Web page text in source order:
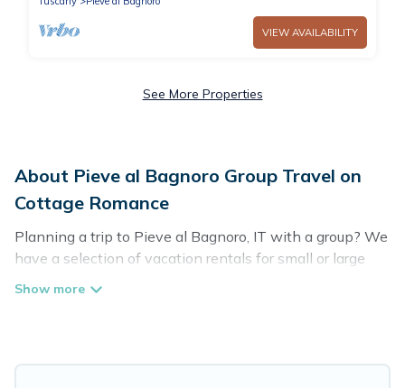
VIEW AVAILABILITY
See More Properties
About Pieve al Bagnoro Group Travel on
Cottage Romance
Planning a trip to Pieve al Bagnoro, IT with a group? We
have a selection of vacation rentals for small or large
groups, friends, or entire families. Whether you're
with the amenities that guests like, such as private or